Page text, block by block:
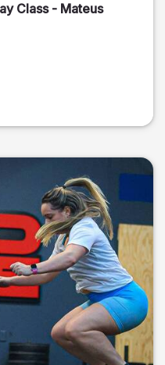
Class - Mateus